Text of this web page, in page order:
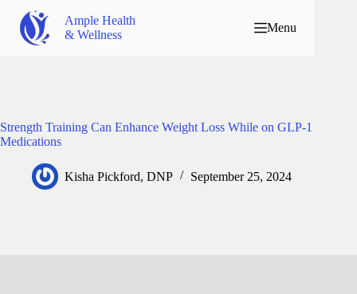
Ample Health
& Wellness
Menu
Strength Training Can Enhance Weight Loss While on GLP-1
Medications
Kisha Pickford, DNP September 25, 2024